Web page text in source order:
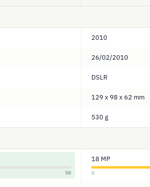
2010
26/02/2010
DSLR
129 x 98 x 62 mm
530 g
50
18 MP
0